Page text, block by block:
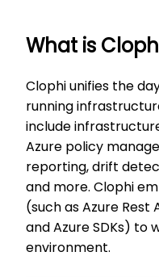
What is
Clophi unifies the
running
include
Azure policy
reporting, drift
and more. Clophi
(such as Azure Rest
and Azure SDKs) to
environment.